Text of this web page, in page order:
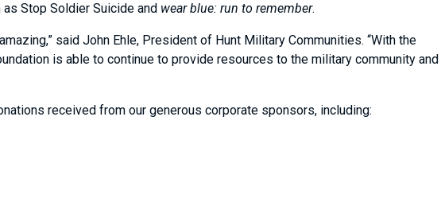
Stop Soldier Suicide and wear blue: run to remember.
said John Ehle, President of Hunt Military Communities. “With the
is able to continue to provide resources to the military community and
received from our generous corporate sponsors, including: